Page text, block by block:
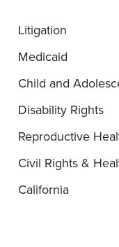
Litigation
Medicaid
Child and
Disability Rights
Reproductive
Civil Rights &
California